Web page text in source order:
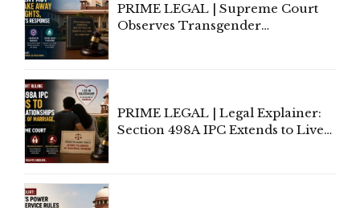
PRIME LEGAL | Supreme Court
Observes Transgender
PRIME LEGAL | Legal Explainer:
Section 498A IPC Extends to Live-